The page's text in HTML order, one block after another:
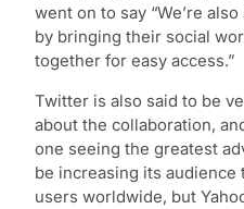
went on to say “We’re
by bringing their social
together for easy access.”
Twitter is also said to be
about the collaboration,
one seeing the greatest
be increasing its audience
users worldwide, but